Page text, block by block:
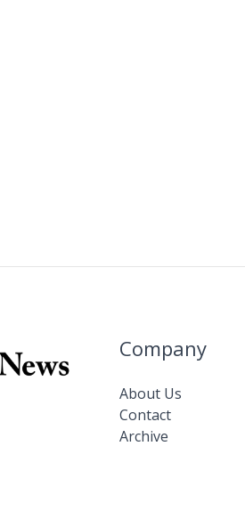
Company
About Us
Contact
Archive